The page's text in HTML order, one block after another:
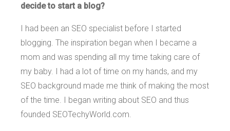
decide to start a blog?
I had been an SEO specialist before I started
blogging. The inspiration began when I became a
mom and was spending all my time taking care of
my baby. I had a lot of time on my hands, and my
SEO background made me think of making the most
of the time. I began writing about SEO and thus
founded SEOTechyWorld.com.